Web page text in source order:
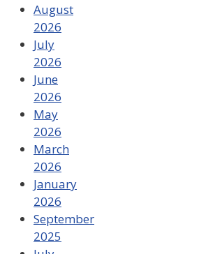
August
2026
July
2026
June
2026
May
2026
March
2026
January
2026
September
2025